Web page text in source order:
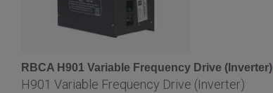
RBCA H901 Variable Frequency Drive (Inverter)
H901 Variable Frequency Drive (Inverter)